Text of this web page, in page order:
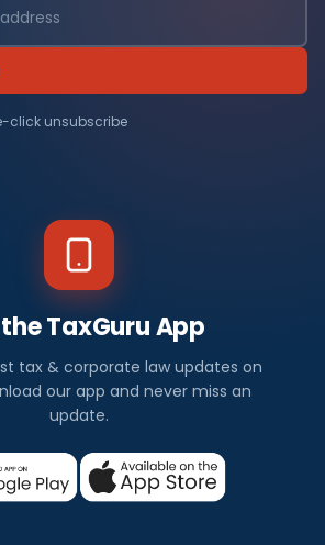
click unsubscribe
TaxGuru App
tax & corporate law updates on
our app and never miss an
update.